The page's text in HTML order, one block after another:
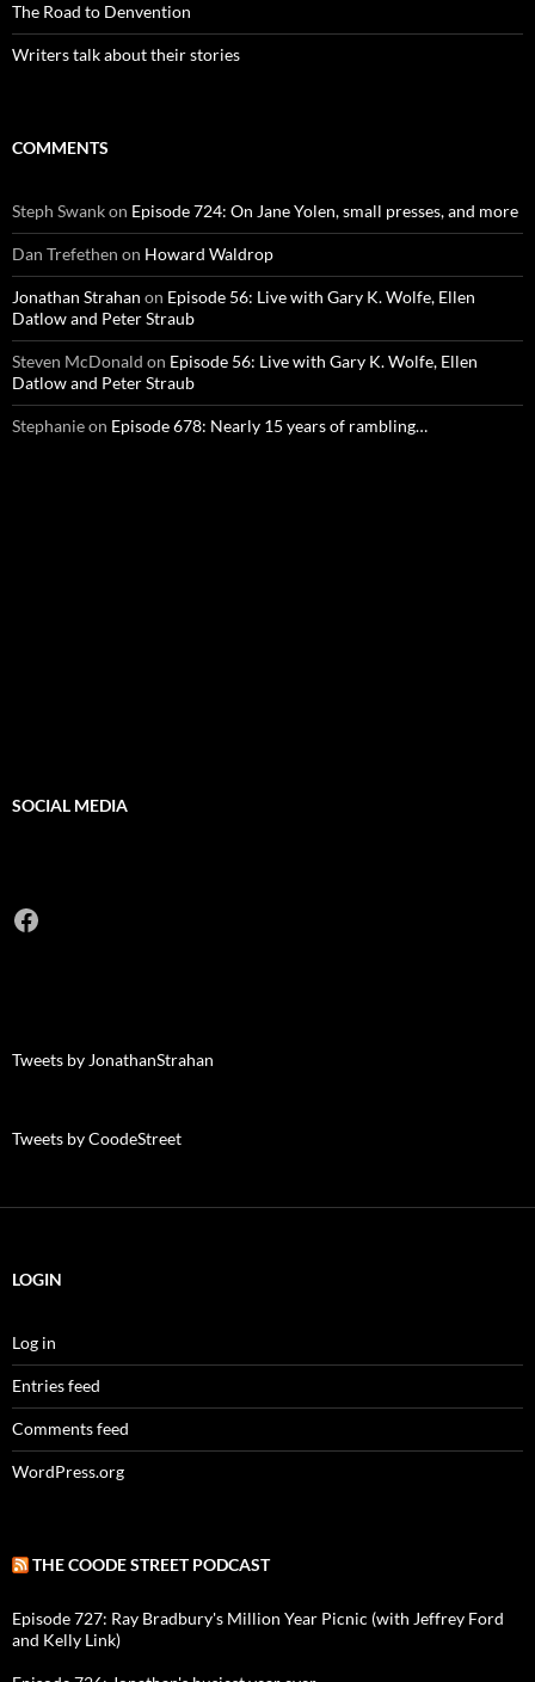
The Road to Denvention
Writers talk about their stories
COMMENTS
Steph Swankon Episode 724: On Jane Yolen, small presses, and more
Dan Trefethen on Howard Waldrop
Jonathan Strahan on Episode 56: Live with Gary K. Wolfe, Ellen
Datlow and Peter Straub
Steven McDonald on Episode 56: Live with Gary K. Wolfe, Ellen
Datlow and Peter Straub
Stephanieon Episode 678: Nearly 15 years of rambling…
SOCIAL MEDIA
Facebook
Tweets by JonathanStrahan
Tweets by CoodeStreet
LOGIN
Log in
Entries feed
Comments feed
WordPress.org
THE COODE STREET PODCAST
Episode 727: Ray Bradbury's Million Year Picnic (with Jeffrey Ford
and Kelly Link)